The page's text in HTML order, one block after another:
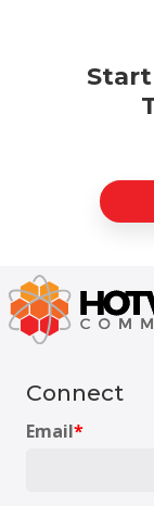
Connect
Email*